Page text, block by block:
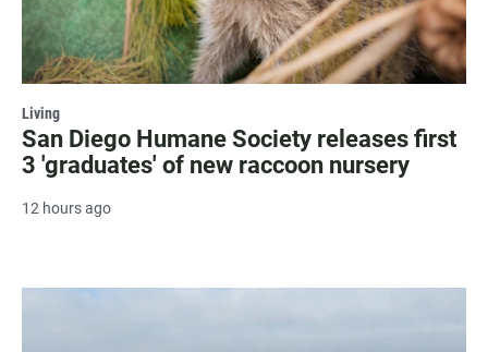
Living
San Diego Humane Society releases first
3 'graduates' of new raccoon nursery
12 hours ago